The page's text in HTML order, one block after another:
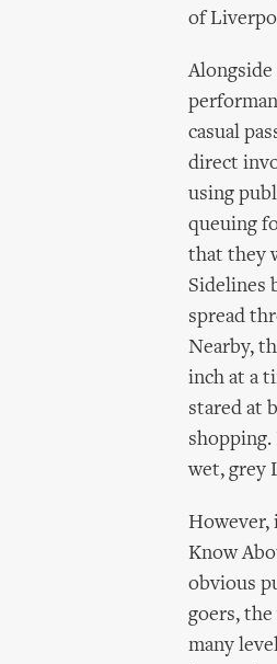
of
Alongside
casual
direct
using
queuing
that they
Sidelines
spread
Nearby,
inch at a
stared at
shopping.
wet, grey
However,
Know
obvious
goers,
many